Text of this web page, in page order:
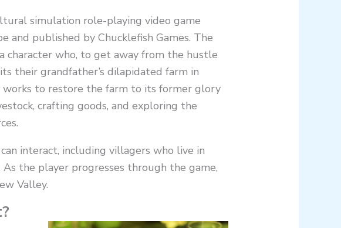
simulation role-playing video game
and published by Chucklefish Games. The
character who, to get away from the hustle
their grandfather’s dilapidated farm in
works to restore the farm to its former glory
crafting goods, and exploring the
interact, including villagers who live in
the player progresses through the game,
Valley.